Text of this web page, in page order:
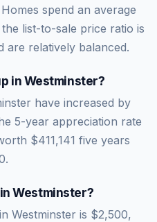
spend an average
list-to-sale price ratio is
are relatively balanced.
inWestminster?
have increased by
5-year appreciation rate
$411,141 five years
.
Westminster?
Westminster is $2,500,